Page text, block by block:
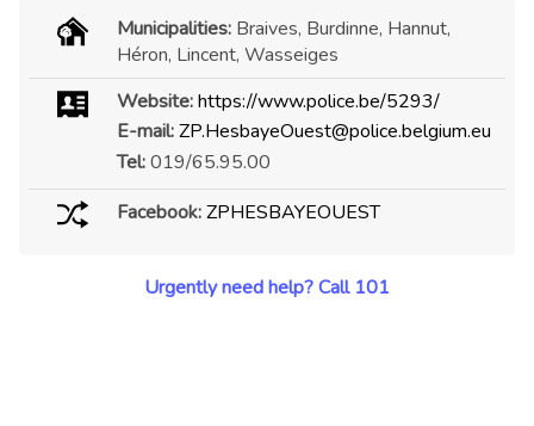
Municipalities: Braives, Burdinne, Hannut,
Héron, Lincent, Wasseiges
Website:https://www.police.be/5293/
E-mail: ZP.HesbayeOuest@police.belgium.eu
Tel:019/65.95.00
Facebook: ZPHESBAYEOUEST
Urgently need help? Call 101